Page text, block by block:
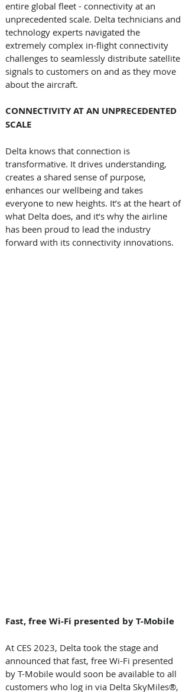
entire global fleet - connectivity at an
unprecedented scale. Delta technicians and
technology experts navigated the
extremely complex in-flight connectivity
challenges to seamlessly distribute satellite
signals to customers on and as they move
about the aircraft.
CONNECTIVITY AT AN UNPRECEDENTED
SCALE
Delta knows that connection is
transformative. It drives understanding,
creates a shared sense of purpose,
enhances our wellbeing and takes
everyone to new heights. It’s at the heart of
what Delta does, and it’s why the airline
has been proud to lead the industry
forward with its connectivity innovations.
Fast, free Wi-Fi presented by T-Mobile
At CES 2023, Delta took the stage and
announced that fast, free Wi-Fi presented
by T-Mobile would soon be available to all
customers who log in via Delta SkyMiles®,